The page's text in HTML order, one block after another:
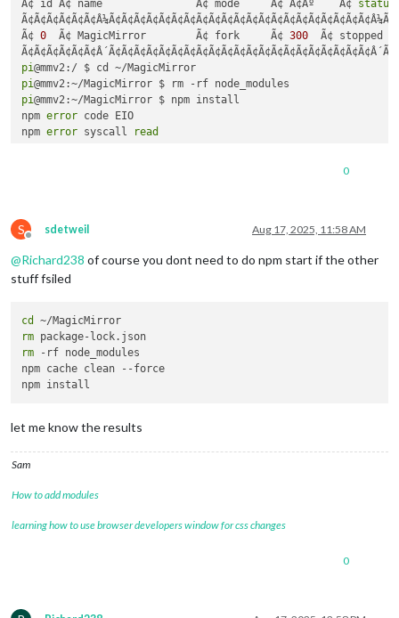
Ã¢ id Ã¢ name               Ã¢ mode     Ã¢ Ã¢Âº    Ã¢ status
Ã¢ 0
  Ã¢ MagicMirror        Ã¢ fork     Ã¢
300
Ã¢ stopped
pi
pi
pi@mmv2:~/MagicMirror $ npm install
npm error code EIO
npm error syscall
read
> magicmirror@
/bin/sh:
0
S
Offline
sdetweil Aug 17, 2025, 11:58 AM
@Richard238 of course you dont need to do npm start if the other
stuff fsiled
cd
rm
rm -rf node_modules
npm cache clean --force
let me know the results
Sam
How to add modules
learning how to use browser developers window for css changes
0